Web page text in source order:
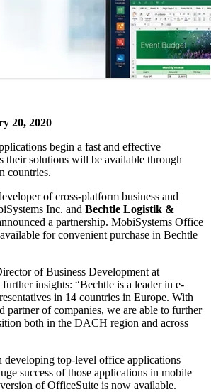
20, 2020
begin a fast and effective
their solutions will be available through
countries.
of cross-platform business and
Inc. and Bechtle Logistik &
a partnership. MobiSystems Office
for convenient purchase in Bechtle
of Business Development at
insights: “Bechtle is a leader in e-
in 14 countries in Europe. With
partner of companies, we are able to further
both in the DACH region and across
developing top-level office applications
success of those applications in mobile
of OfficeSuite is now available.